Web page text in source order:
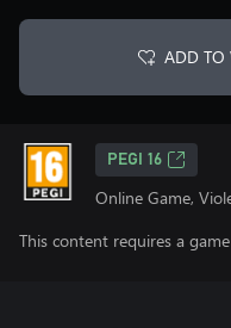
ADD TO
PEGI 16
Online Game,
This content requires a